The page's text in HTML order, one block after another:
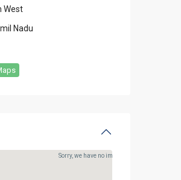
West
Nadu
Sorry, we have no imagery here.